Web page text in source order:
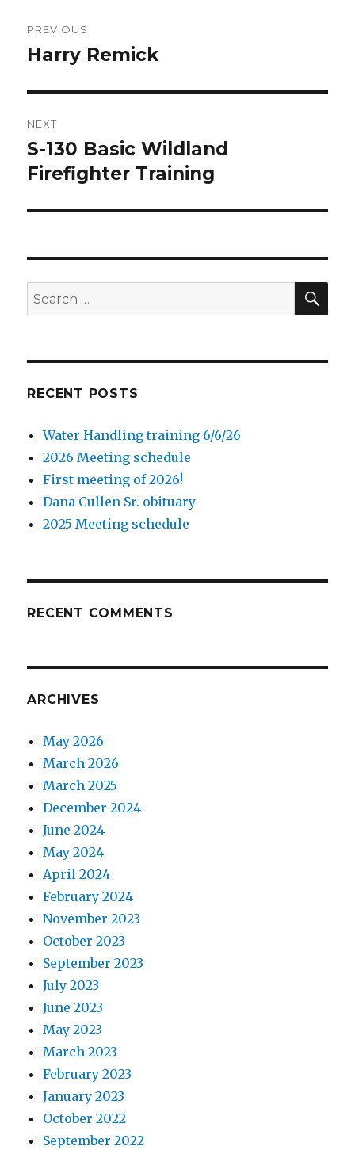
navigation
PREVIOUS
Previous
Harry Remick
NEXT
Next
post:
S-130 Basic Wildland
Firefighter Training
Search
for:
RECENT POSTS
Water Handling training 6/6/26
2026 Meeting schedule
First meeting of 2026!
Dana Cullen Sr. obituary
2025 Meeting schedule
RECENT COMMENTS
ARCHIVES
May 2026
March 2026
March 2025
December 2024
June 2024
May 2024
April 2024
February 2024
November 2023
October 2023
September 2023
July 2023
June 2023
May 2023
March 2023
February 2023
January 2023
October 2022
September 2022